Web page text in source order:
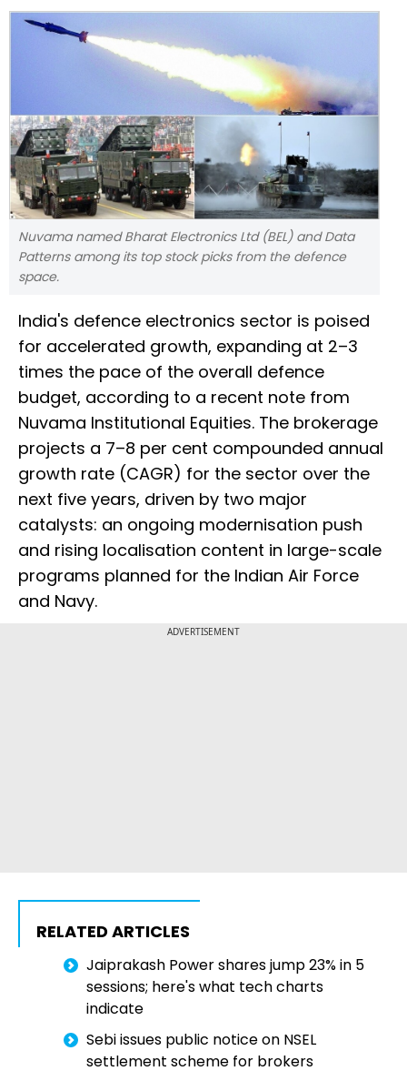
Nuvama named Bharat Electronics Ltd (BEL) and Data
Patterns among its top stock picks from the defence
space.
India's defence electronics sector is poised
for accelerated growth, expanding at 2–3
times the pace of the overall defence
budget, according to a recent note from
Nuvama Institutional Equities. The brokerage
projects a 7–8 per cent compounded annual
growth rate (CAGR) for the sector over the
next five years, driven by two major
catalysts: an ongoing modernisation push
and rising localisation content in large-scale
programs planned for the Indian Air Force
and Navy.
ADVERTISEMENT
RELATED ARTICLES
Jaiprakash Power shares jump 23% in 5
sessions; here's what tech charts
indicate
Sebi issues public notice on NSEL
settlement scheme for brokers